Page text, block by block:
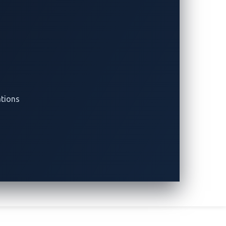
to handle them. Both white hat
or “Will the vulnerabilities be
to the vendors, who
the issue or making the public
and the detailed